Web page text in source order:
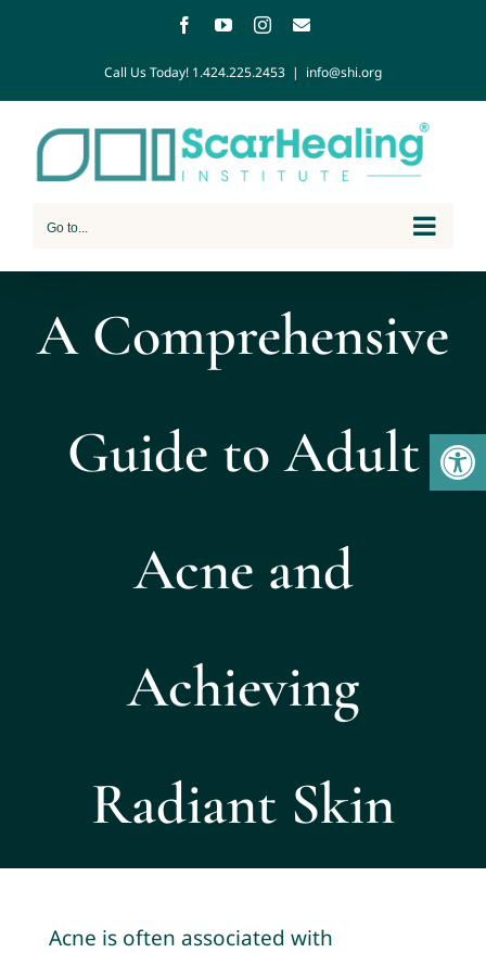
Call Us Today! 1.424.225.2453 | info@shi.org
Go to...
A Comprehensive
Guide to Adult
Acne and
Achieving
Radiant Skin
Acne is often associated with